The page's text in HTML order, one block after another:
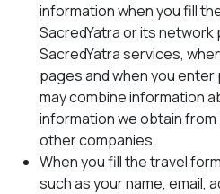
information when you fill
SacredYatra or its
SacredYatra services,
pages and when you
may combine information
information we obtain
other companies.
When you fill the travel
such as your name, email,